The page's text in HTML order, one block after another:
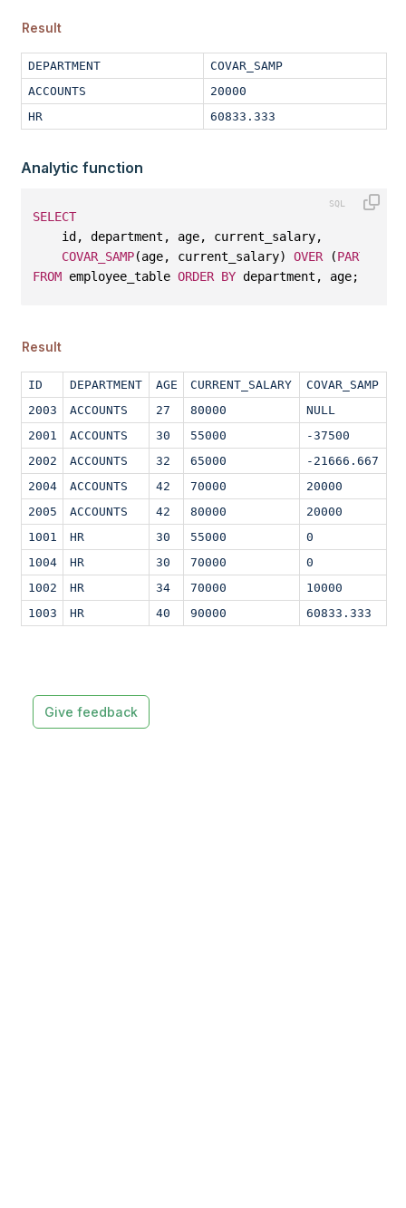
Result
DEPARTMENT
COVAR_SAMP
ACCOUNTS
20000
HR
60833.333
Analytic function
SELECT
id, department, age, current_salary,
COVAR_SAMP(age, current_salary) OVER (PARTITION
FROM employee_table ORDER BY department, age;
Result
ID DEPARTMENT AGE CURRENT_SALARY
COVAR_SAMP
2003
ACCOUNTS 27 80000
NULL
2001
ACCOUNTS 30 55000
-37500
2002
ACCOUNTS 32 65000
-21666.667
2004
ACCOUNTS 42 70000
20000
2005
ACCOUNTS 42 80000
20000
1001
HR 30 55000
0
1004
HR 30 70000
0
1002
HR 34 70000
10000
1003
HR 40 90000 60833.333
Give feedback